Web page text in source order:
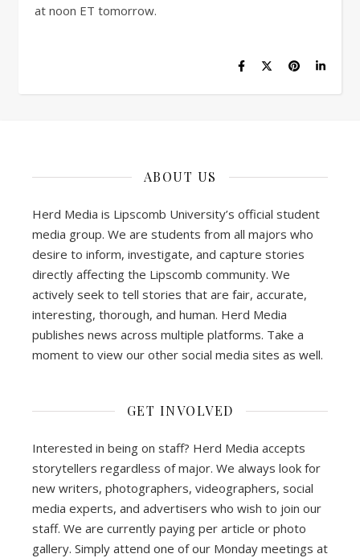
at noon ET tomorrow.
ABOUT US
Herd Media is Lipscomb University’s official student
media group. We are students from all majors who
desire to inform, investigate, and capture stories
directly affecting the Lipscomb community. We
actively seek to tell stories that are fair, accurate,
interesting, thorough, and human. Herd Media
publishes news across multiple platforms. Take a
moment to view our other social media sites as well.
GET INVOLVED
Interested in being on staff? Herd Media accepts
storytellers regardless of major. We always look for
new writers, photographers, videographers, social
media experts, and advertisers who wish to join our
staff. We are currently paying per article or photo
gallery. Simply attend one of our Monday meetings at